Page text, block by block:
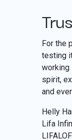
For the
testing
working
spirit,
and
Helly
Lifa